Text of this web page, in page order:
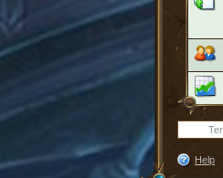
Help